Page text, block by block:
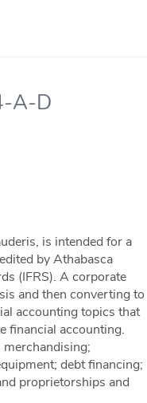
A-D
is intended for a
by Athabasca
(IFRS). A corporate
and then converting to
accounting topics that
financial accounting.
debt financing;
proprietorships and